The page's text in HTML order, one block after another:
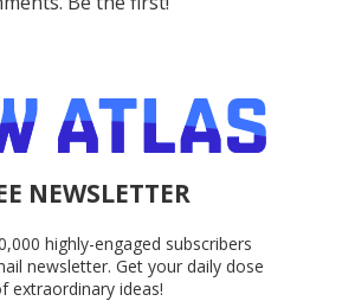
NEWSLETTER
highly-engaged subscribers
newsletter. Get your daily dose
extraordinary ideas!